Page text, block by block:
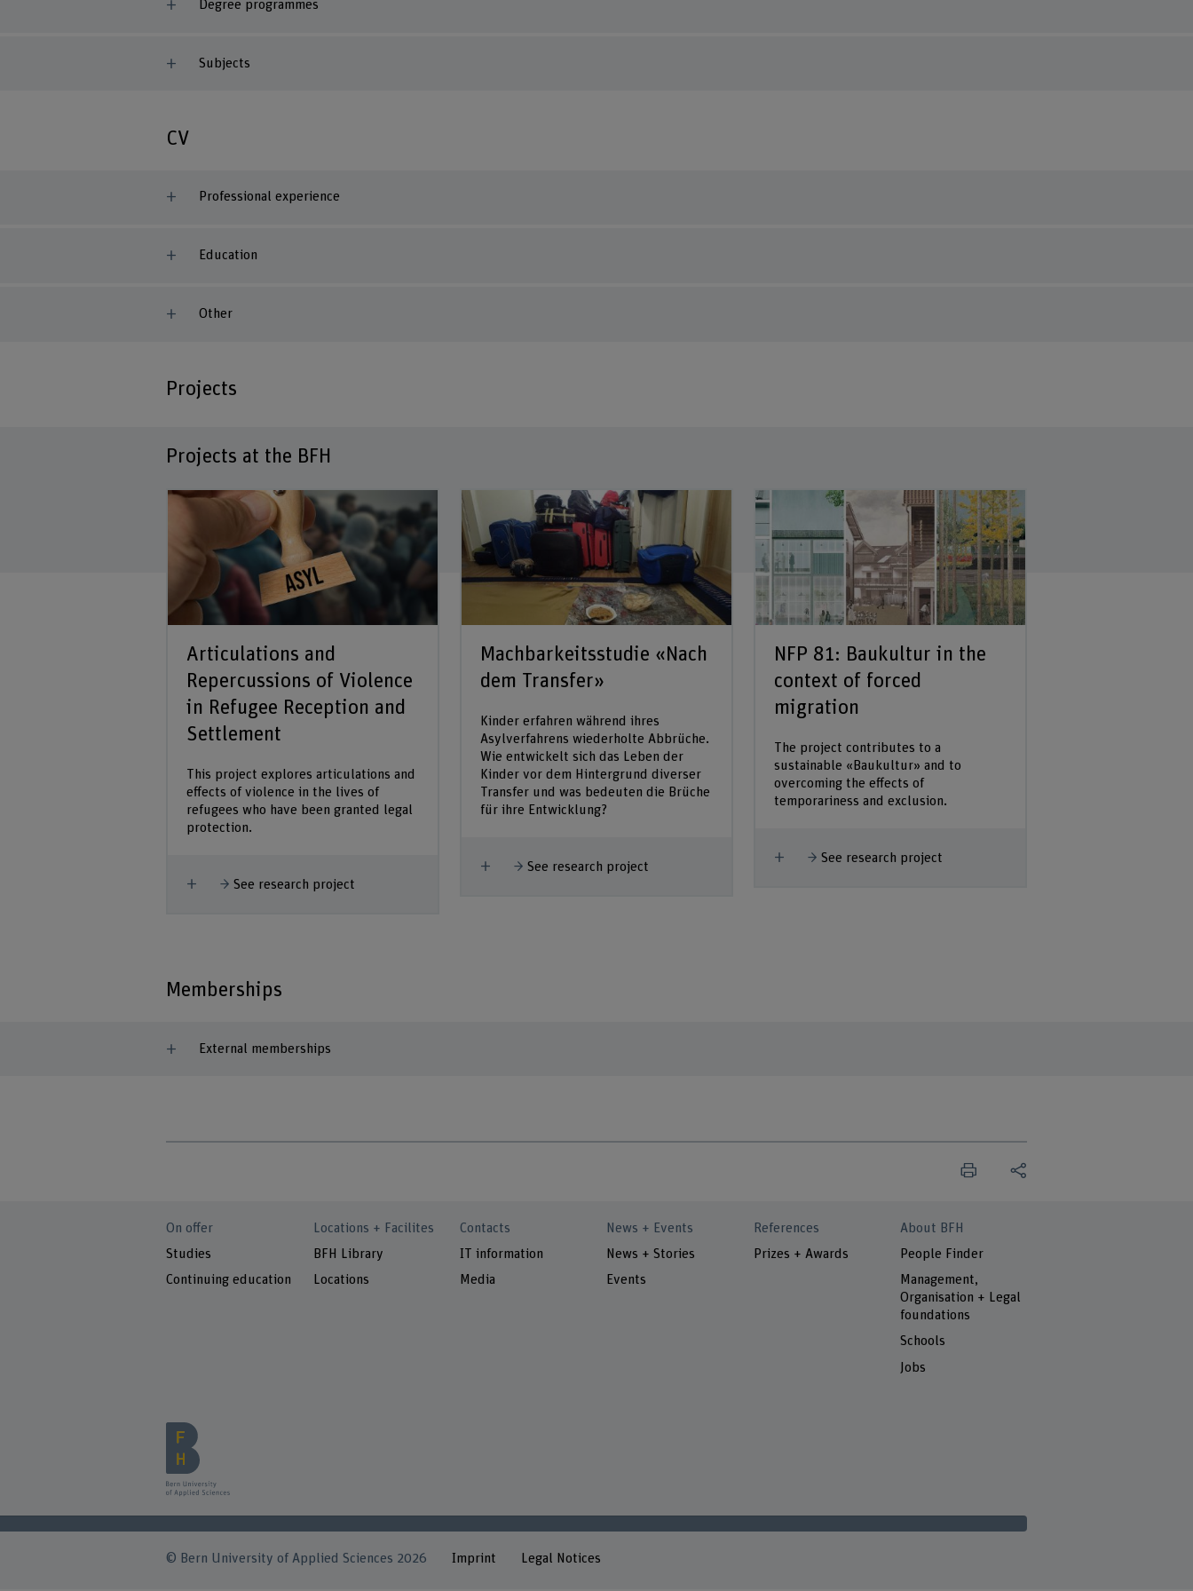
Degree programmes
Subjects
CV
Professional experience
Education
Other
Projects
Projects at the BFH
Articulations and
Repercussions of Violence
in Refugee Reception and
Settlement
This project explores articulations and
effects of violence in the lives of
refugees who have been granted legal
protection.
Show more
See research project
Machbarkeitsstudie «Nach
dem Transfer»
Kinder erfahren während ihres
Asylverfahrens wiederholte Abbrüche.
Wie entwickelt sich das Leben der
Kinder vor dem Hintergrund diverser
Transfer und was bedeuten die Brüche
für ihre Entwicklung?
Show more
See research project
NFP 81: Baukultur in the
context of forced
migration
The project contributes to a
sustainable «Baukultur» and to
overcoming the effects of
temporariness and exclusion.
Show more
See research project
Memberships
External memberships
On offer
Studies
Continuing education
Locations + Facilites
BFH Library
Locations
Contacts
IT information
Media
News + Events
News + Stories
Events
References
Prizes + Awards
About BFH
People Finder
Management,
Organisation + Legal
foundations
Schools
Jobs
© Bern University of Applied Sciences 2026 Imprint Legal Notices